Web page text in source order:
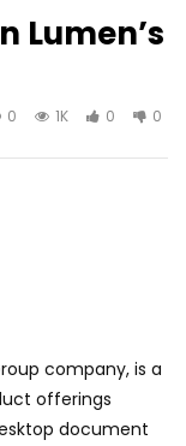
Lumen’s
0 1K 0 0
company, is a
offerings
document